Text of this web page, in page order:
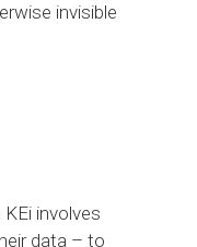
invisible
involves
data – to